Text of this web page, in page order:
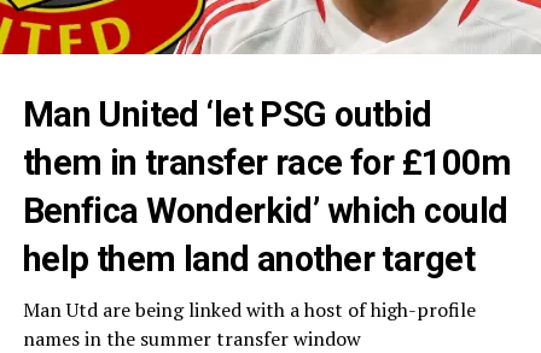
Man United ‘let PSG outbid
them in transfer race for £100m
Benfica Wonderkid’ which could
help them land another target
Man Utd are being linked with a host of high-profile
names in the summer transfer window